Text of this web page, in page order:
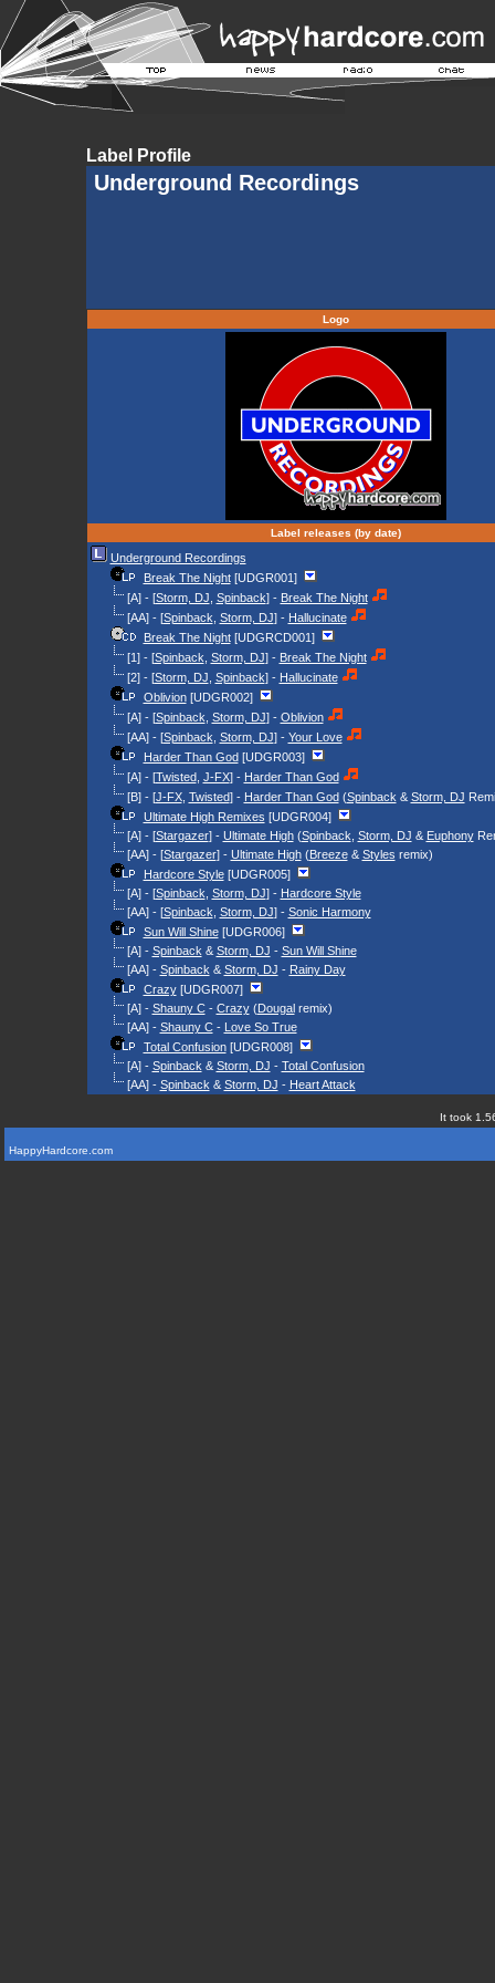
Label Profile
Underground Recordings
Logo
Label releases (by date)
Underground Recordings
Break The Night[UDGR001]
[A] - [Storm, DJ Spinback] - Break The Night
[AA] - [Spinback Storm, DJ] - Hallucinate
Break The Night[UDGRCD001]
[1] - [Spinback Storm, DJ] - Break The Night
[2] - [Storm, DJ Spinback] - Hallucinate
Oblivion[UDGR002]
[A] - [Spinback Storm, DJ] - Oblivion
[AA] - [Spinback Storm, DJ] - Your Love
Harder Than God[UDGR003]
[A] - [Twisted, J-FX] - Harder Than God
[B] - [J-FX, Twisted] - Harder Than God(Spinback & Storm, DJ
Ultimate High Remixes [UDGR004]
[A] - [Stargazer] - Ultimate High(Spinback Storm, DJ & Euphony
[AA] - [Stargazer] - Ultimate High(Breeze& Styles remix)
Hardcore Style[UDGR005]
[A] - [Spinback Storm, DJ] - Hardcore Style
[AA] - [Spinback Storm, DJ] - Sonic Harmony
Sun Will Shine[UDGR006]
[A] - Spinback & Storm, DJ - Sun Will Shine
[AA] - Spinback & Storm, DJ - Rainy Day
Crazy[UDGR007]
[A] - Shauny C- Crazy(Dougalremix)
[AA] - Shauny C- Love So True
Total Confusion[UDGR008]
[A] - Spinback & Storm, DJ - Total Confusion
[AA] - Spinback & Storm, DJ - Heart Attack
It took
HappyHardcore.com